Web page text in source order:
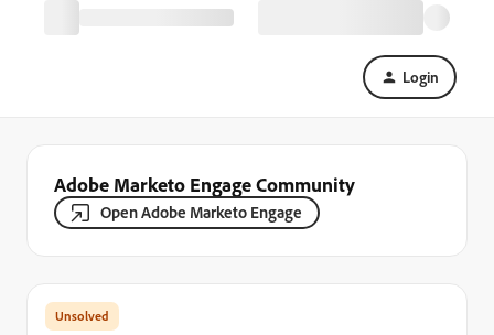
Login
Adobe Marketo Engage Community
Open Adobe Marketo Engage